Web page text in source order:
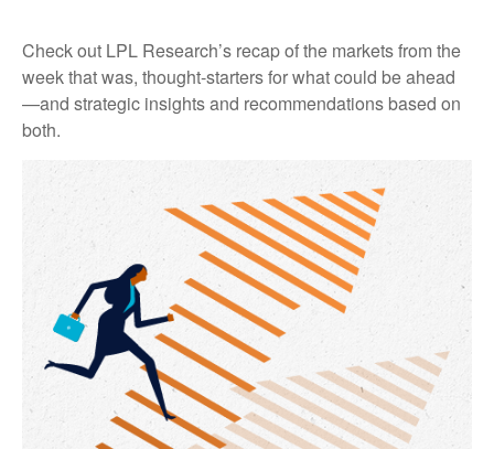
Check out LPL Research’s recap of the markets from the
week that was, thought-starters for what could be ahead
—and strategic insights and recommendations based on
both.